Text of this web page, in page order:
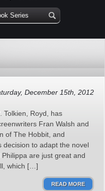
December 15th, 2012
Tolkien, Royd, has
Fran Walsh and
of The Hobbit, and
decision to adapt the novel
are just great and
which […]
READ MORE